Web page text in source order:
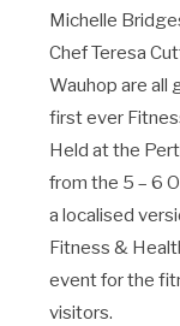
Michelle
Chef Teresa
Wauhop are all
first ever
Held at the
from the 5 – 6
a localised
Fitness &
event for the
visitors.